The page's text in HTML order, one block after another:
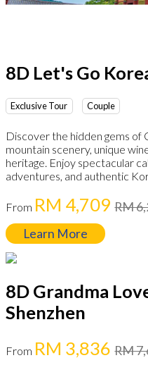
8D Let's Go
Exclusive Tour Couple
Discover the hidden gems of
mountain scenery, unique
heritage. Enjoy spectacular
adventures, and authentic
From RM 4,709 RM
Learn More
8D Grandma
Shenzhen
From RM 3,836 RM